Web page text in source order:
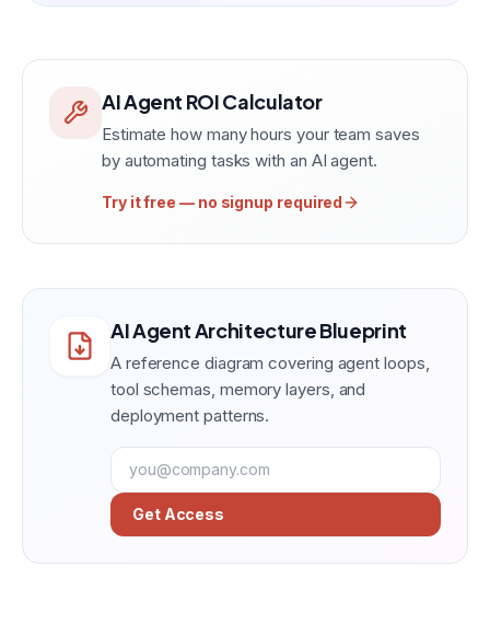
AI Agent ROI Calculator
Estimate how many hours your team saves
by automating tasks with an AI agent.
Try it free — no signup required
AI Agent Architecture Blueprint
A reference diagram covering agent loops,
tool schemas, memory layers, and
deployment patterns.
Get Access